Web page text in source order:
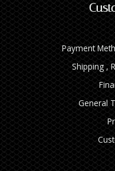
Payment
Shipping ,
General